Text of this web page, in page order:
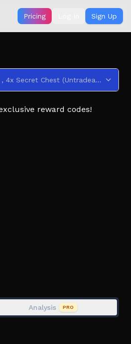
Pricing Sign Up
This code credits your account with 25x Passive Shard , 4x Secret Chest (Untradeable) , 90x Clan Reroll (Untradeable) , 3x Aura Crate (Untradeable) , and 2x Cosmetic Crate (Untradeable) .
reward codes!
as you climb toward the
ensure the best
Analysis PRO